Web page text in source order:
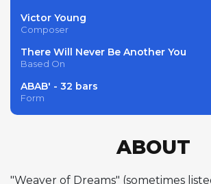
Victor Young
Composer
There Will Never Be Another You
Based On
ABAB' - 32 bars
Form
ABOUT
"Weaver of Dreams" (sometimes